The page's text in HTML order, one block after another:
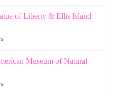
of Liberty & Ellis Island
Museum of Natural